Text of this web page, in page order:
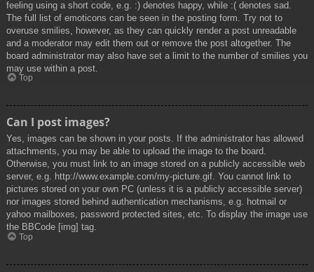
feeling using a short code, e.g. :) denotes happy, while :( denotes sad.
The full list of emoticons can be seen in the posting form. Try not to
overuse smilies, however, as they can quickly render a post unreadable
and a moderator may edit them out or remove the post altogether. The
board administrator may also have set a limit to the number of smilies you
may use within a post.
Top
Can I post images?
Yes, images can be shown in your posts. If the administrator has allowed
attachments, you may be able to upload the image to the board.
Otherwise, you must link to an image stored on a publicly accessible web
server, e.g. http://www.example.com/my-picture.gif. You cannot link to
pictures stored on your own PC (unless it is a publicly accessible server)
nor images stored behind authentication mechanisms, e.g. hotmail or
yahoo mailboxes, password protected sites, etc. To display the image use
the BBCode [img] tag.
Top